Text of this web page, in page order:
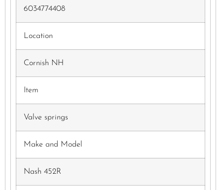
6034774408
Location
Cornish NH
Item
Valve springs
Make and Model
Nash 452R